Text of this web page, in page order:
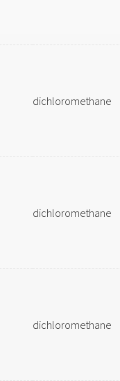
dichloromethane
dichloromethane
dichloromethane